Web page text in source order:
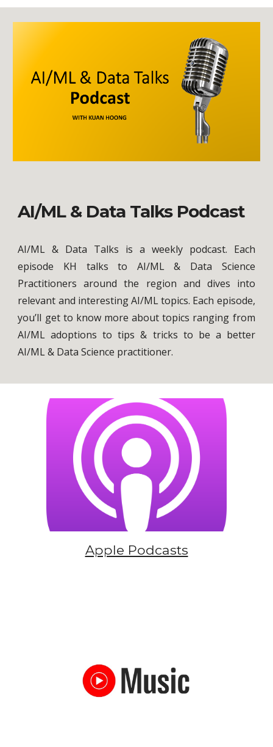
AI/ML & Data Talks Podcast
AI/ML & Data Talks is a weekly podcast. Each
episode KH talks to AI/ML & Data Science
Practitioners around the region and dives into
relevant and interesting AI/ML topics. Each episode,
you’ll get to know more about topics ranging from
AI/ML adoptions to tips & tricks to be a better
AI/ML & Data Science practitioner.
Apple Podcasts